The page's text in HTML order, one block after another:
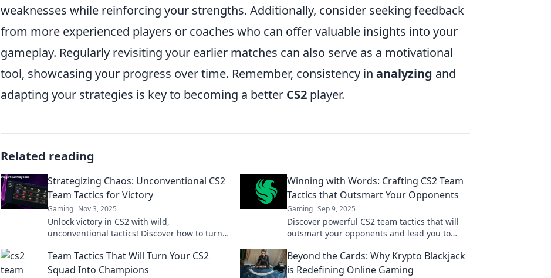
weaknesses while reinforcing your strengths. Additionally, consider seeking feedback
from more experienced players or coaches who can offer valuable insights into your
gameplay. Regularly revisiting your earlier matches can also serve as a motivational
tool, showcasing your progress over time. Remember, consistency in analyzing and
adapting your strategies is key to becoming a better CS2 player.
Related reading
Strategizing Chaos: Unconventional CS2
Team Tactics for Victory
Gaming Nov 3, 2025
Unlock victory in CS2 with wild,
unconventional tactics! Discover how to turn
Winning with Words: Crafting CS2 Team
Tactics that Outsmart Your Opponents
Gaming Sep 9, 2025
Discover powerful CS2 team tactics that will
outsmart your opponents and lead you to
Team Tactics That Will Turn Your CS2
Squad Into Champions
Beyond the Cards: Why Krypto Blackjack
is Redefining Online Gaming